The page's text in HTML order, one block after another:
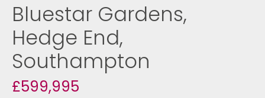
Bluestar Gardens,
Hedge End,
Southampton
£599,995